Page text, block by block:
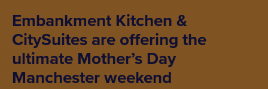
Embankment Kitchen &
CitySuites are offering the
ultimate Mother’s Day
Manchester weekend